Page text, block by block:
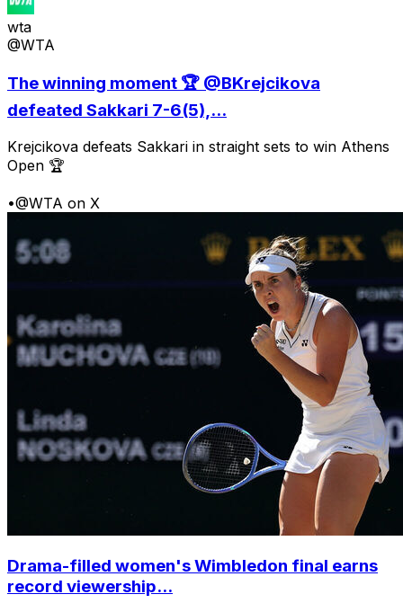
wta
@WTA
The winning moment 🏆 @BKrejcikova
defeated Sakkari 7-6(5),...
Krejcikova defeats Sakkari in straight sets to win Athens
Open 🏆
•@WTA on X
Drama-filled women's Wimbledon final earns
record viewership...